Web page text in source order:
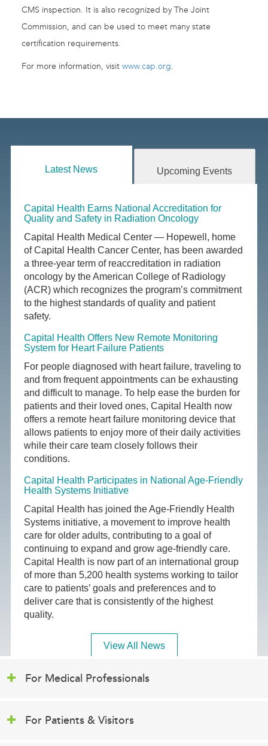
CMS inspection. It is also recognized by The Joint
Commission, and can be used to meet many state
certification requirements.
For more information, visit www.cap.org.
Latest News Upcoming Events
Capital Health Earns National Accreditation for
Quality and Safety in Radiation Oncology
Capital Health Medical Center — Hopewell, home
of Capital Health Cancer Center, has been awarded
a three-year term of reaccreditation in radiation
oncology by the American College of Radiology
(ACR) which recognizes the program’s commitment
to the highest standards of quality and patient
safety.
Capital Health Offers New Remote Monitoring
System for Heart Failure Patients
For people diagnosed with heart failure, traveling to
and from frequent appointments can be exhausting
and difficult to manage. To help ease the burden for
patients and their loved ones, Capital Health now
offers a remote heart failure monitoring device that
allows patients to enjoy more of their daily activities
while their care team closely follows their
conditions.
Capital Health Participates in National Age-Friendly
Health Systems Initiative
Capital Health has joined the Age-Friendly Health
Systems initiative, a movement to improve health
care for older adults, contributing to a goal of
continuing to expand and grow age-friendly care.
Capital Health is now part of an international group
of more than 5,200 health systems working to tailor
care to patients’ goals and preferences and to
deliver care that is consistently of the highest
quality.
View All News
For Medical Professionals
For Patients & Visitors